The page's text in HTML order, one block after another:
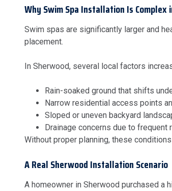
Why Swim Spa Installation Is Complex
Swim spas are significantly larger and
placement.
In Sherwood, several local factors
Rain-soaked ground that shifts
Narrow residential access points
Sloped or uneven backyard
Drainage concerns due to frequent
Without proper planning, these
A Real Sherwood Installation Scenario
A homeowner in Sherwood purchased a